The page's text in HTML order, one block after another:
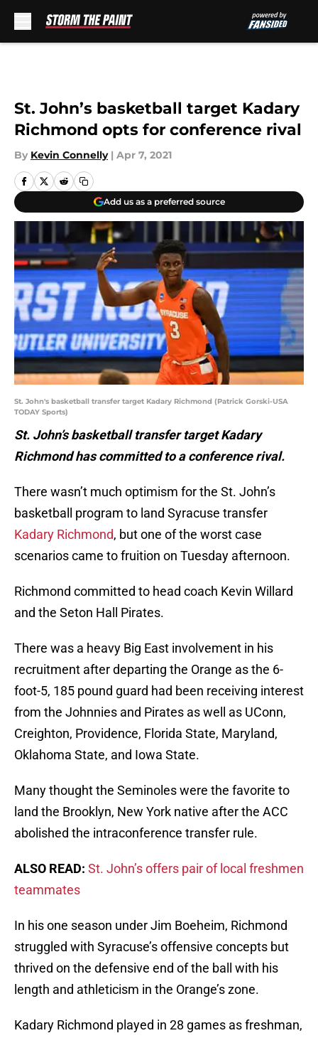
St. John’s basketball target Kadary
Richmond opts for conference rival
By Kevin Connelly | Apr 7, 2021
Add us as a preferred source
St. John's basketball transfer target Kadary Richmond (Patrick Gorski-USA
TODAY Sports)
St. John’s basketball transfer target Kadary
Richmond has committed to a conference rival.
There wasn’t much optimism for the St. John’s
basketball program to land Syracuse transfer
Kadary Richmond, but one of the worst case
scenarios came to fruition on Tuesday afternoon.
Richmond committed to head coach Kevin Willard
and the Seton Hall Pirates.
There was a heavy Big East involvement in his
recruitment after departing the Orange as the 6-
foot-5, 185 pound guard had been receiving interest
from the Johnnies and Pirates as well as UConn,
Creighton, Providence, Florida State, Maryland,
Oklahoma State, and Iowa State.
Many thought the Seminoles were the favorite to
land the Brooklyn, New York native after the ACC
abolished the intraconference transfer rule.
ALSO READ: St. John’s offers pair of local freshmen
teammates
In his one season under Jim Boeheim, Richmond
struggled with Syracuse’s offensive concepts but
thrived on the defensive end of the ball with his
length and athleticism in the Orange’s zone.
Kadary Richmond played in 28 games as freshman,